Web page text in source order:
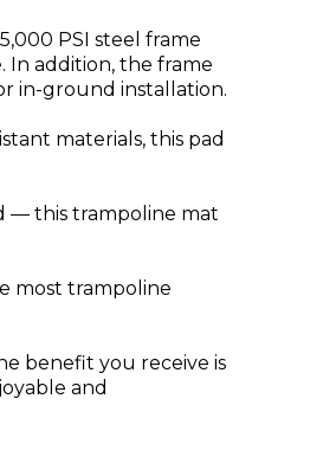
PSI steel frame
In addition, the frame
in-ground installation.
materials, this pad
— this trampoline mat
most trampoline
benefit you receive is
and